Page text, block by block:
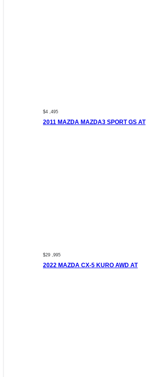
$4 ,495
2011 MAZDA MAZDA3 SPORT GS AT
$29 ,995
2022 MAZDA CX-5 KURO AWD AT